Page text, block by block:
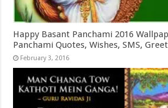
Happy Basant Panchami 2016
Panchami Quotes, Wishes, SMS,
February 3, 2016